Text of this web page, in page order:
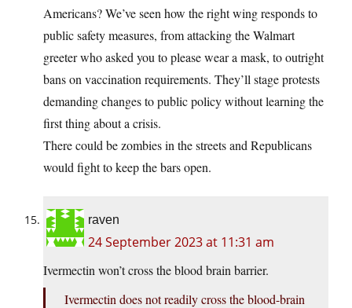
Americans? We’ve seen how the right wing responds to
public safety measures, from attacking the Walmart
greeter who asked you to please wear a mask, to outright
bans on vaccination requirements. They’ll stage protests
demanding changes to public policy without learning the
first thing about a crisis.
There could be zombies in the streets and Republicans
would fight to keep the bars open.
raven
24 September 2023 at 11:31 am
Ivermectin won’t cross the blood brain barrier.
Ivermectin does not readily cross the blood-brain